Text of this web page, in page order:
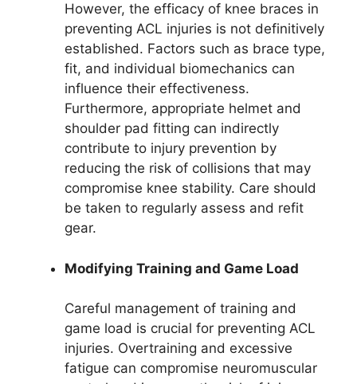
However, the efficacy of knee braces in
preventing ACL injuries is not definitively
established. Factors such as brace type,
fit, and individual biomechanics can
influence their effectiveness.
Furthermore, appropriate helmet and
shoulder pad fitting can indirectly
contribute to injury prevention by
reducing the risk of collisions that may
compromise knee stability. Care should
be taken to regularly assess and refit
gear.
Modifying Training and Game Load
Careful management of training and
game load is crucial for preventing ACL
injuries. Overtraining and excessive
fatigue can compromise neuromuscular